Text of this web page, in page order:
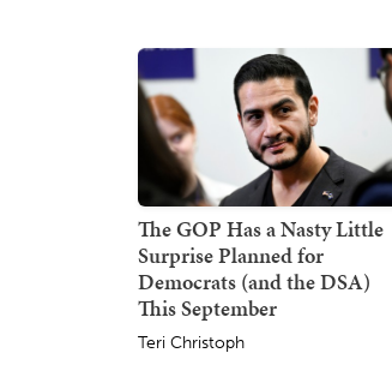
The GOP Has a Nasty Little
Surprise Planned for
Democrats (and the DSA)
This September
Teri Christoph